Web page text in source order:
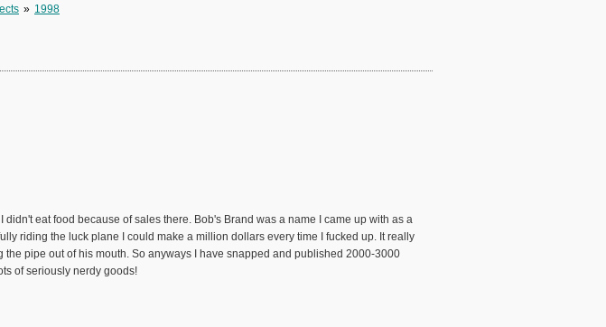
» 1998
eat food because of sales there. Bob's Brand was a name I came up with as a
riding the luck plane I could make a million dollars every time I fucked up. It really
pipe out of his mouth. So anyways I have snapped and published 2000-3000
of seriously nerdy goods!